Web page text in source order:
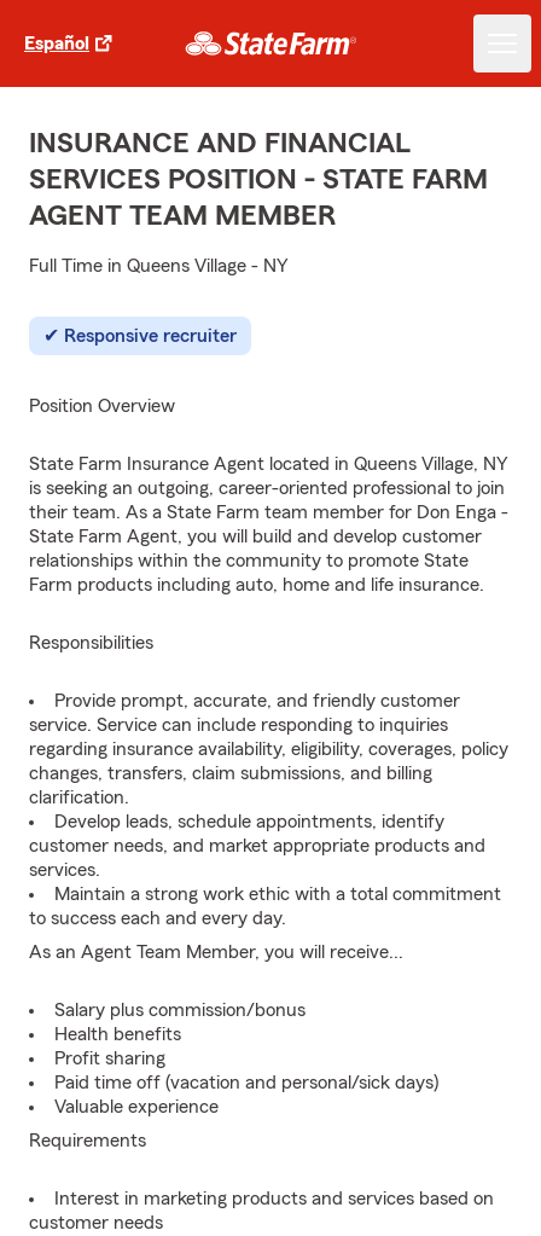
Español
INSURANCE AND FINANCIAL
SERVICES POSITION - STATE FARM
AGENT TEAM MEMBER
Full Time in Queens Village - NY
Responsive recruiter
Position Overview
State Farm Insurance Agent located in Queens Village, NY
is seeking an outgoing, career-oriented professional to join
their team. As a State Farm team member for Don Enga -
State Farm Agent, you will build and develop customer
relationships within the community to promote State
Farm products including auto, home and life insurance.
Responsibilities
Provide prompt, accurate, and friendly customer
service. Service can include responding to inquiries
regarding insurance availability, eligibility, coverages, policy
changes, transfers, claim submissions, and billing
clarification.
Develop leads, schedule appointments, identify
customer needs, and market appropriate products and
services.
Maintain a strong work ethic with a total commitment
to success each and every day.
As an Agent Team Member, you will receive...
Salary plus commission/bonus
Health benefits
Profit sharing
Paid time off (vacation and personal/sick days)
Valuable experience
Requirements
Interest in marketing products and services based on
customer needs